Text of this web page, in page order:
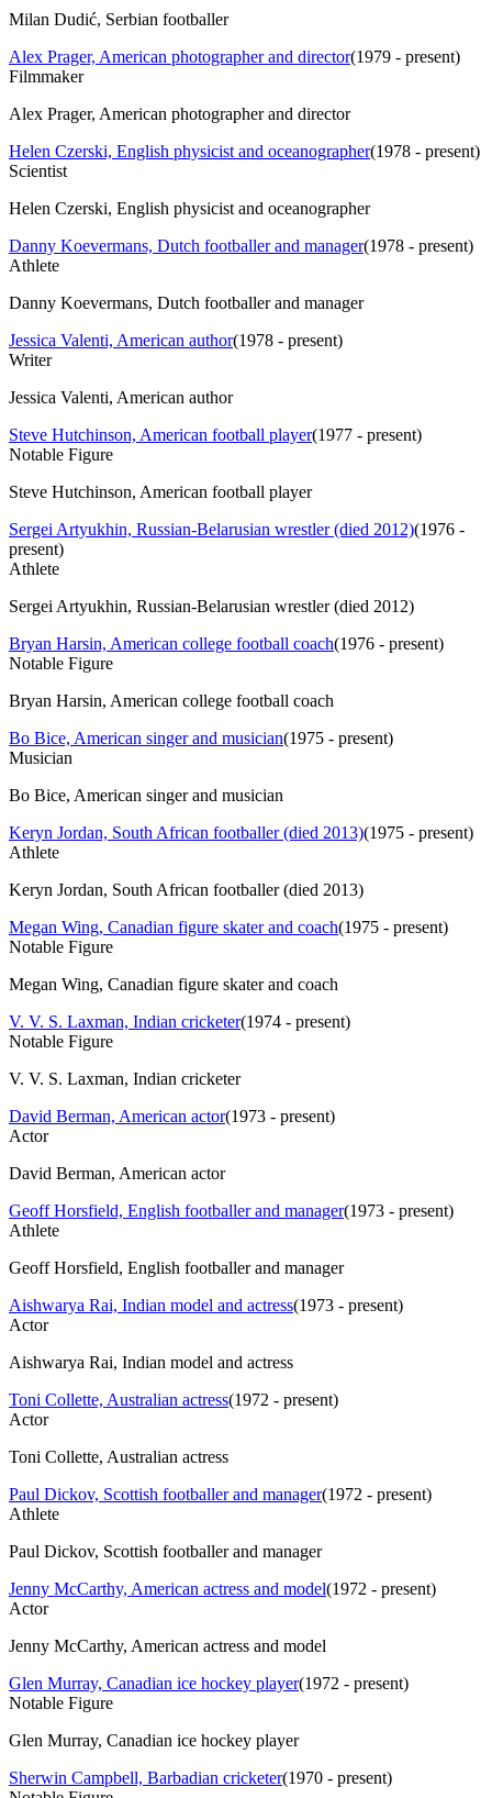
Milan Dudić, Serbian footballer
Alex Prager, American photographer and director(1979 - present)
Filmmaker
Alex Prager, American photographer and director
Helen Czerski, English physicist and oceanographer(1978 - present)
Scientist
Helen Czerski, English physicist and oceanographer
Danny Koevermans, Dutch footballer and manager(1978 - present)
Athlete
Danny Koevermans, Dutch footballer and manager
Jessica Valenti, American author(1978 - present)
Writer
Jessica Valenti, American author
Steve Hutchinson, American football player(1977 - present)
Notable Figure
Steve Hutchinson, American football player
Sergei Artyukhin, Russian-Belarusian wrestler (died 2012)(1976 -
present)
Athlete
Sergei Artyukhin, Russian-Belarusian wrestler (died 2012)
Bryan Harsin, American college football coach(1976 - present)
Notable Figure
Bryan Harsin, American college football coach
Bo Bice, American singer and musician(1975 - present)
Musician
Bo Bice, American singer and musician
Keryn Jordan, South African footballer (died 2013)(1975 - present)
Athlete
Keryn Jordan, South African footballer (died 2013)
Megan Wing, Canadian figure skater and coach(1975 - present)
Notable Figure
Megan Wing, Canadian figure skater and coach
V. V. S. Laxman, Indian cricketer(1974 - present)
Notable Figure
V. V. S. Laxman, Indian cricketer
David Berman, American actor(1973 - present)
Actor
David Berman, American actor
Geoff Horsfield, English footballer and manager(1973 - present)
Athlete
Geoff Horsfield, English footballer and manager
Aishwarya Rai, Indian model and actress(1973 - present)
Actor
Aishwarya Rai, Indian model and actress
Toni Collette, Australian actress(1972 - present)
Actor
Toni Collette, Australian actress
Paul Dickov, Scottish footballer and manager(1972 - present)
Athlete
Paul Dickov, Scottish footballer and manager
Jenny McCarthy, American actress and model(1972 - present)
Actor
Jenny McCarthy, American actress and model
Glen Murray, Canadian ice hockey player(1972 - present)
Notable Figure
Glen Murray, Canadian ice hockey player
Sherwin Campbell, Barbadian cricketer(1970 - present)